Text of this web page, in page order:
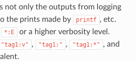
not only the outputs from logging
the prints made by
printf , etc.
*:E
or a higher verbosity level.
"tag1:v" , "tag1:" , "tag1:*" , and